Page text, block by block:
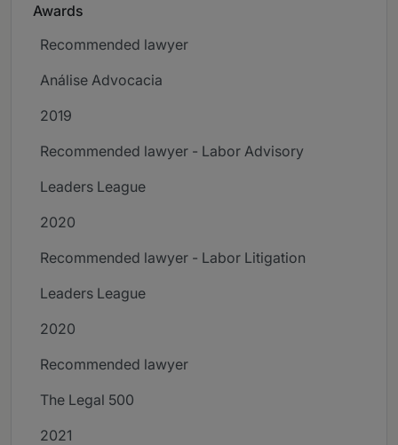
Awards
Recommended lawyer
Análise Advocacia
2019
Recommended lawyer - Labor Advisory
Leaders League
2020
Recommended lawyer - Labor Litigation
Leaders League
2020
Recommended lawyer
The Legal 500
2021